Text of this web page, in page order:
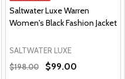
Saltwater Luxe Warren
Women's Black Fashion Jacket
SALTWATER LUXE
$198.00
$99.00